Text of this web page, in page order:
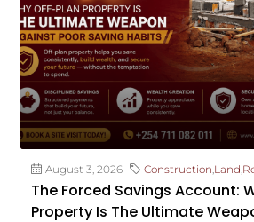
August 3, 2026 Construction Land
The Forced Savings Account:
Property Is The Ultimate